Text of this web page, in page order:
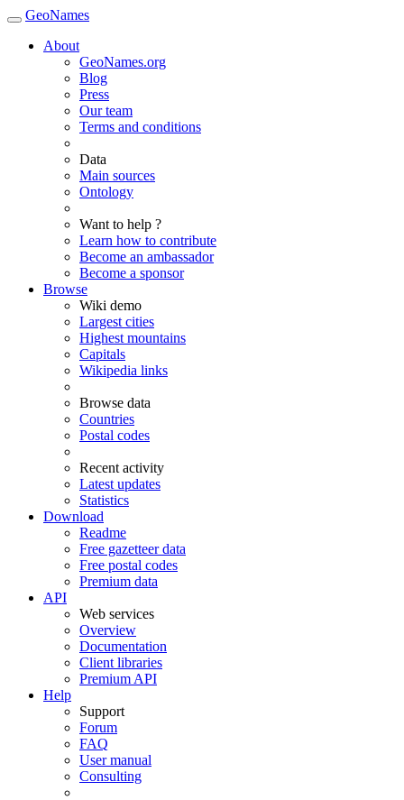
GeoNames
About
GeoNames.org
Blog
Press
Our team
Terms and conditions
Data
Main sources
Ontology
Want to help ?
Learn how to contribute
Become an ambassador
Become a sponsor
Browse
Wiki demo
Largest cities
Highest mountains
Capitals
Wikipedia links
Browse data
Countries
Postal codes
Recent activity
Latest updates
Statistics
Download
Readme
Free gazetteer data
Free postal codes
Premium data
API
Web services
Overview
Documentation
Client libraries
Premium API
Help
Support
Forum
FAQ
User manual
Consulting